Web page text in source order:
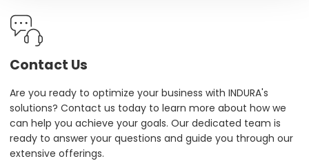
Contact Us
Are you ready to optimize your business with INDURA's
solutions? Contact us today to learn more about how we
can help you achieve your goals. Our dedicated team is
ready to answer your questions and guide you through our
extensive offerings.